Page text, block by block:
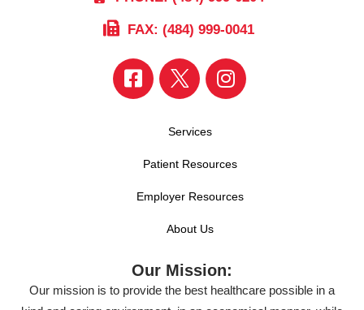
FAX: (484) 999-0041
Services
Patient Resources
Employer Resources
About Us
Our Mission:
Our mission is to provide the best healthcare possible in a